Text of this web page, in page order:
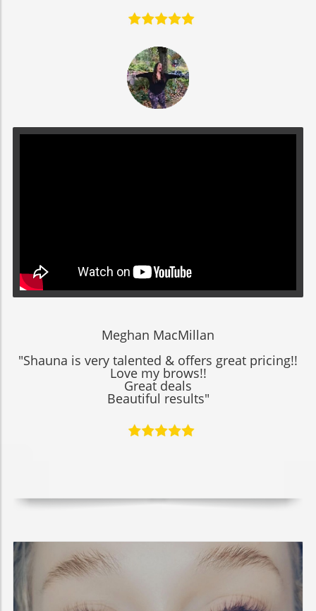
Meghan MacMillan
"Shauna is very talented & offers great pricing!!
Love my brows!!
Great deals
Beautiful results"